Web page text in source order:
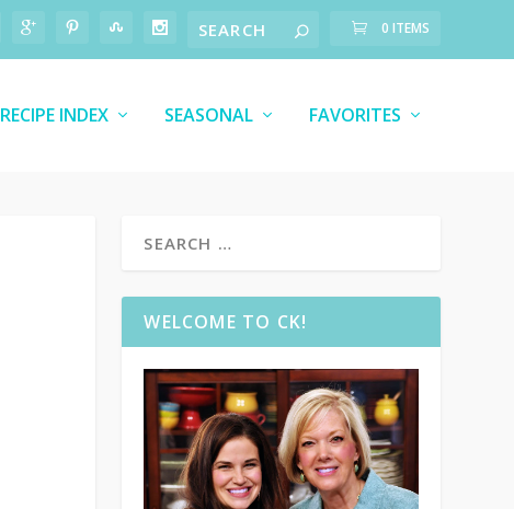
0 ITEMS
RECIPE INDEX SEASONAL FAVORITES
WELCOME TO CK!